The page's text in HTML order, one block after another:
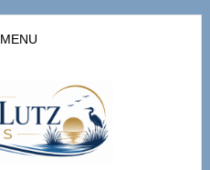
MENU